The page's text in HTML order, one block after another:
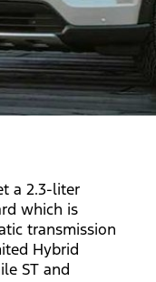
a 2.3-liter
which is
transmission
Hybrid
ST and